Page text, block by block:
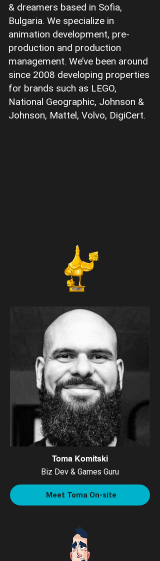
& dreamers based in Sofia,
Bulgaria. We specialize in
animation development, pre-
production and production
management. We’ve been around
since 2008 developing properties
for brands such as LEGO,
National Geographic, Johnson &
Johnson, Mattel, Volvo, DigiCert.
Toma Komitski
Biz Dev & Games Guru
Meet Toma On-site